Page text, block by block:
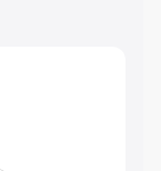
the complete